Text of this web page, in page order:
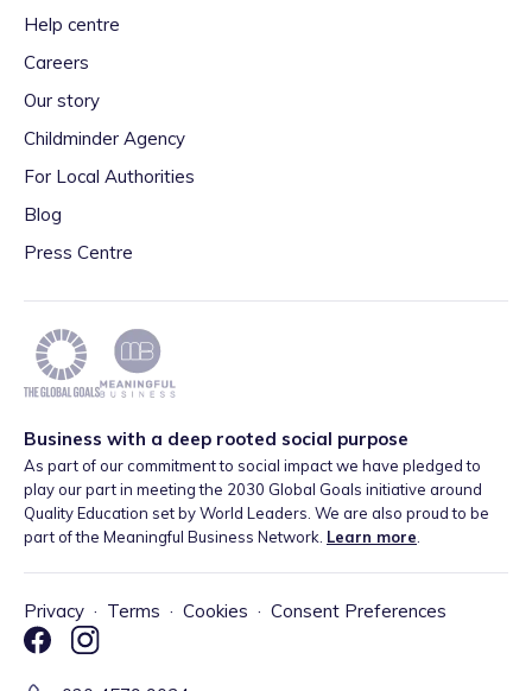
Help centre
Careers
Our story
Childminder Agency
For Local Authorities
Blog
Press Centre
Business with a deep rooted social purpose
As part of our commitment to social impact we have pledged to
play our part in meeting the 2030 Global Goals initiative around
Quality Education set by World Leaders. We are also proud to be
part of the Meaningful Business Network. Learn more
Privacy · Terms · Cookies · Consent Preferences